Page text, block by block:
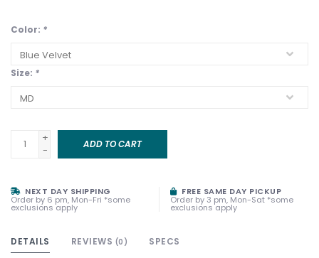
Color: *
Size: *
+
-
ADD TO CART
NEXT DAY SHIPPING
Order by 6 pm, Mon-Fri *some
exclusions apply
FREE SAME DAY PICKUP
Order by 3 pm, Mon-Sat *some
exclusions apply
DETAILS REVIEWS (0) SPECS